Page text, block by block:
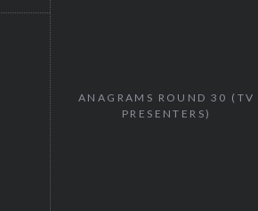
ANAGRAMS ROUND 30 (TV
PRESENTERS)